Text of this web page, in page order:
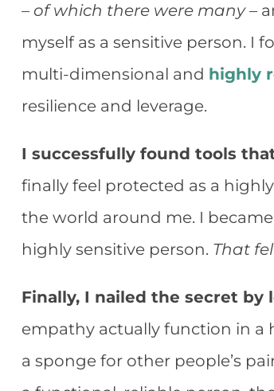
–of which there were many–
myself as a sensitive person. I
multi-dimensional and highly
resilience and leverage.
I successfully found tools
finally feel protected as a
the world around me. I
highly sensitive person. That
Finally, I nailed the secret
empathy actually function in a
a sponge for other people’s